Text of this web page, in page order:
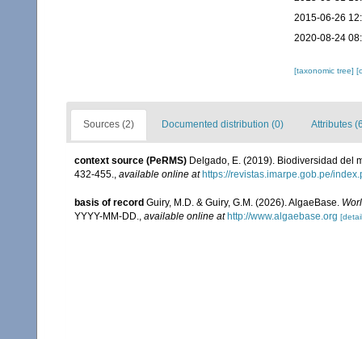
2015-06-26
2020-08-24
[taxonomic tree]
Sources (2) Documented distribution (0) Attributes
context source (PeRMS) Delgado, E. (2019). Biodiversidad del
432-455., available online at https://revistas.imarpe.gob.pe/
basis of record Guiry, M.D. & Guiry, G.M. (2026). AlgaeBase.
YYYY-MM-DD., available online at http://www.algaebase.org